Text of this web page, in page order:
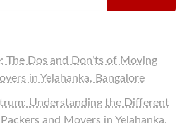
The Dos and Don’ts of Moving
in Yelahanka, Bangalore
Understanding the Different
and Movers in Yelahanka,